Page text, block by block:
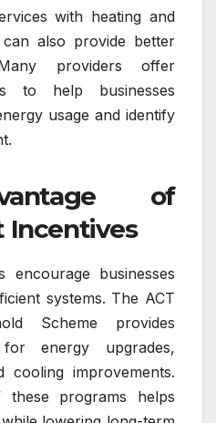
with heating and
also provide better
providers offer
to help businesses
usage and identify
of
Incentives
encourage businesses
systems. The ACT
Scheme provides
energy upgrades,
cooling improvements.
these programs helps